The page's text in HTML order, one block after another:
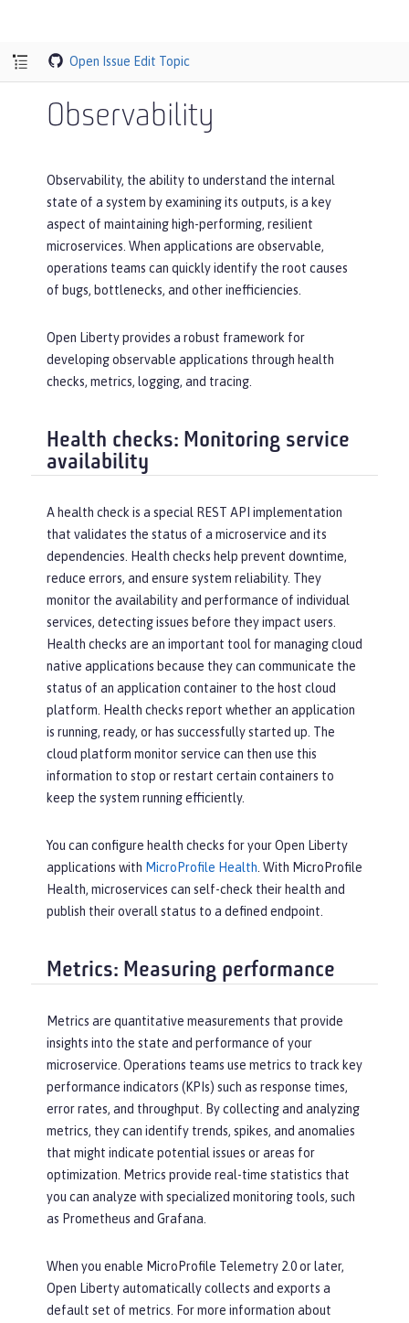
Open Issue Edit Topic
Observability
Observability, the ability to understand the internal
state of a system by examining its outputs, is a key
aspect of maintaining high-performing, resilient
microservices. When applications are observable,
operations teams can quickly identify the root causes
of bugs, bottlenecks, and other inefficiencies.
Open Liberty provides a robust framework for
developing observable applications through health
checks, metrics, logging, and tracing.
Health checks: Monitoring service
availability
A health check is a special REST API implementation
that validates the status of a microservice and its
dependencies. Health checks help prevent downtime,
reduce errors, and ensure system reliability. They
monitor the availability and performance of individual
services, detecting issues before they impact users.
Health checks are an important tool for managing cloud
native applications because they can communicate the
status of an application container to the host cloud
platform. Health checks report whether an application
is running, ready, or has successfully started up. The
cloud platform monitor service can then use this
information to stop or restart certain containers to
keep the system running efficiently.
You can configure health checks for your Open Liberty
applications with MicroProfile Health. With MicroProfile
Health, microservices can self-check their health and
publish their overall status to a defined endpoint.
Metrics: Measuring performance
Metrics are quantitative measurements that provide
insights into the state and performance of your
microservice. Operations teams use metrics to track key
performance indicators (KPIs) such as response times,
error rates, and throughput. By collecting and analyzing
metrics, they can identify trends, spikes, and anomalies
that might indicate potential issues or areas for
optimization. Metrics provide real-time statistics that
you can analyze with specialized monitoring tools, such
as Prometheus and Grafana.
When you enable MicroProfile Telemetry 2.0 or later,
Open Liberty automatically collects and exports a
default set of metrics. For more information about